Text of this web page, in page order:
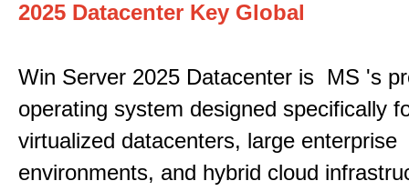
2025 Datacenter Key Global
Win Server 2025 Datacenter is MS 's
operating system designed specifically
virtualized datacenters, large enterprise
environments, and hybrid cloud